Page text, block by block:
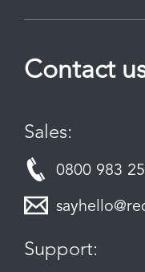
Contact
Sales:
0800 983
Support: